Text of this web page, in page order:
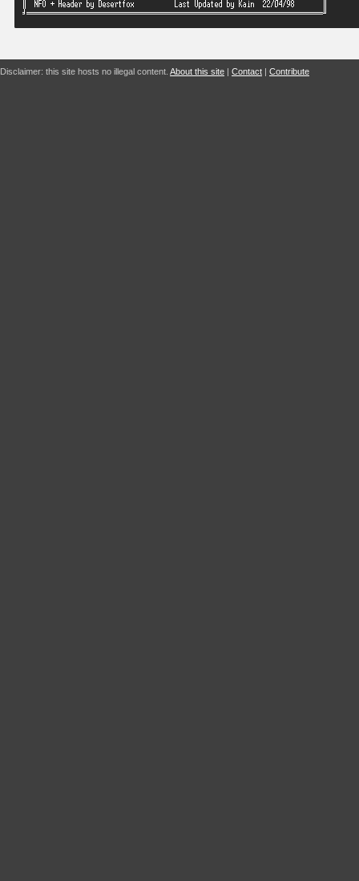
Disclaimer: this site hosts no illegal content. About this site | Contact | Contribute